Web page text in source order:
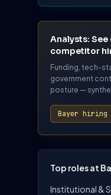
Analysts:
competitor
Funding, tech-
government
posture —
Bayer
Top roles at